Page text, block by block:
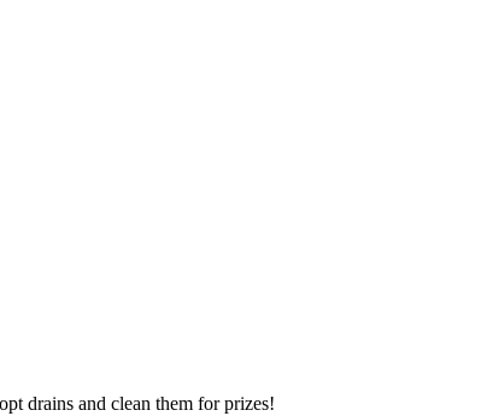
drains and clean them for prizes!